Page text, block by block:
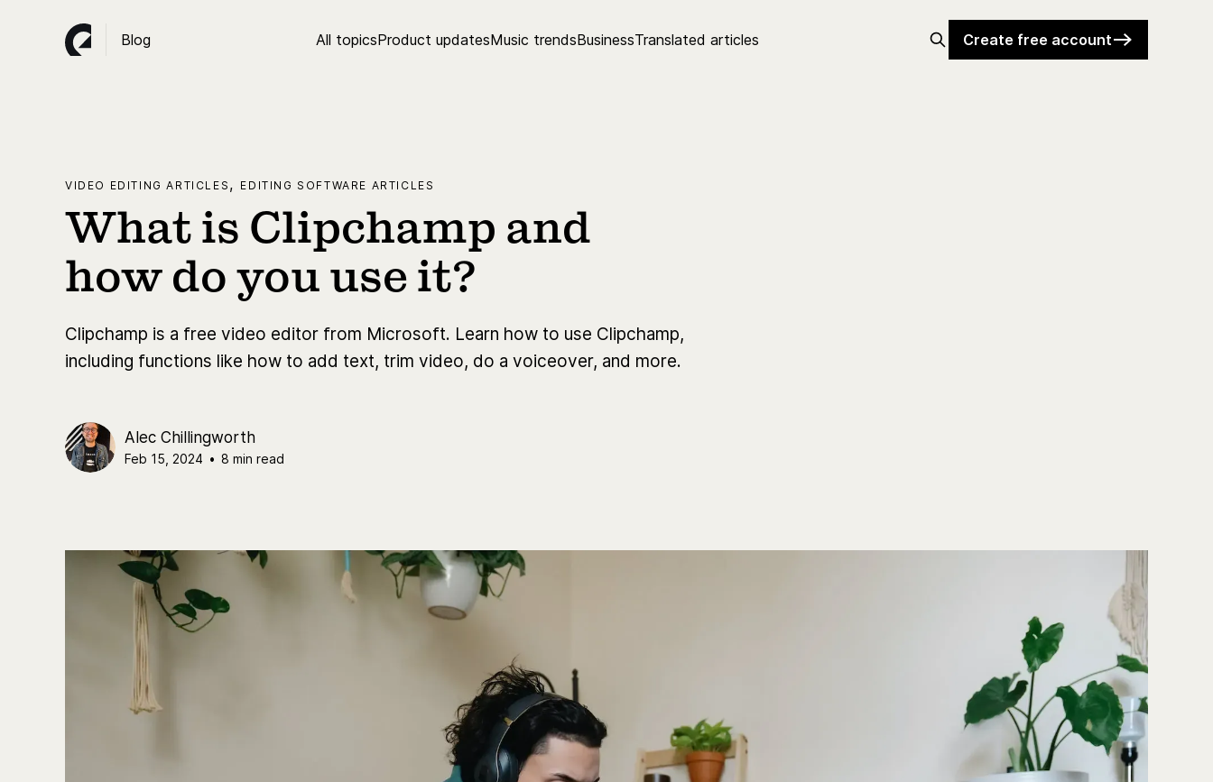
Blog All topicsProduct updatesMusic trendsBusinessTranslated articles Create free account
VIDEO EDITING ARTICLES , EDITING SOFTWARE ARTICLES
What is Clipchamp and
how do you use it?
Clipchamp is a free video editor from Microsoft. Learn how to use Clipchamp,
including functions like how to add text, trim video, do a voiceover, and more.
Alec Chillingworth
Feb 15, 2024 • 8 min read